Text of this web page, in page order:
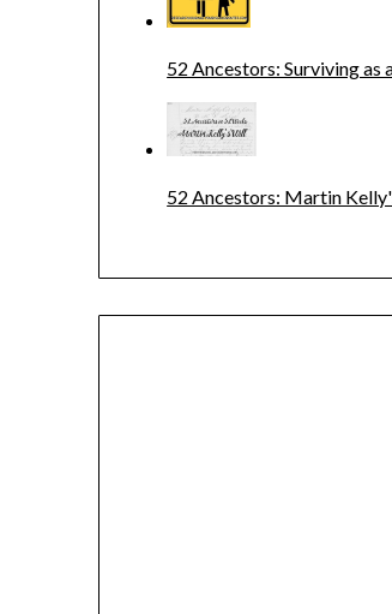
52 Ancestors: Surviving as
52 Ancestors: Martin